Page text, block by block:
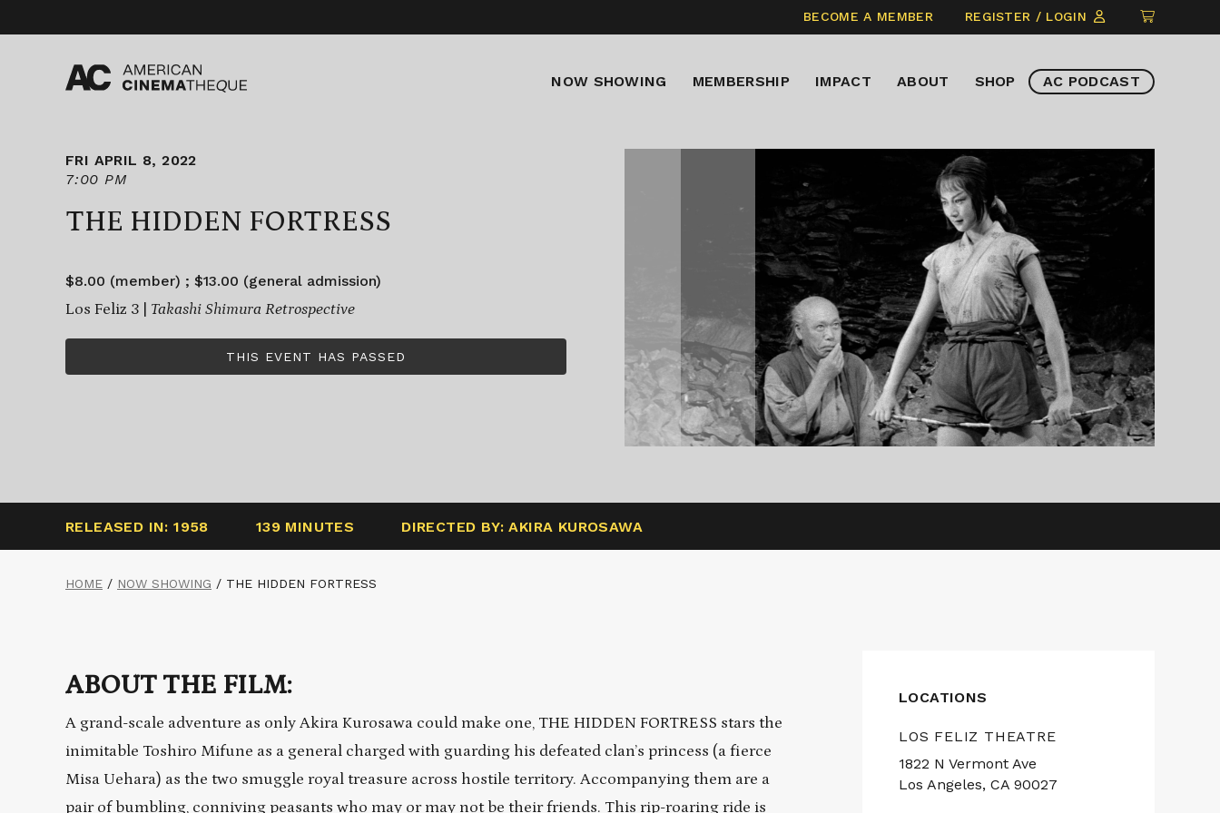
content
BECOME A MEMBER REGISTER / LOGIN
CLICK
TO
ITEMS
NOW SHOWING MEMBERSHIP IMPACT ABOUT SHOP AC PODCAST
FRI APRIL 8, 2022
7:00 PM
THE HIDDEN FORTRESS
$8.00 (member) ; $13.00 (general admission)
Los Feliz 3 | Takashi Shimura Retrospective
THIS EVENT HAS PASSED
RELEASED IN: 1958 139 MINUTES DIRECTED BY: AKIRA KUROSAWA
HOME / NOW SHOWING / THE HIDDEN FORTRESS
ABOUT THE FILM:
A grand-scale adventure as only Akira Kurosawa could make one, THE HIDDEN FORTRESS stars the
inimitable Toshiro Mifune as a general charged with guarding his defeated clan’s princess (a fierce
Misa Uehara) as the two smuggle royal treasure across hostile territory. Accompanying them are a
pair of bumbling, conniving peasants who may or may not be their friends. This rip-roaring ride is
LOCATIONS
LOS FELIZ THEATRE
1822 N Vermont Ave
Los Angeles, CA 90027